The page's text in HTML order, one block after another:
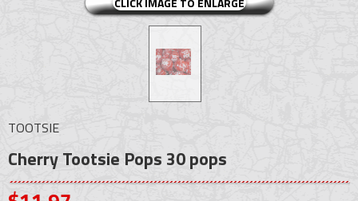
TOOTSIE
Cherry Tootsie Pops 30 pops